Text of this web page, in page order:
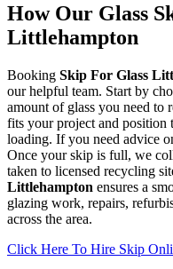
How Our Glass
Littlehampton
Booking Skip For Glass
our helpful team. Start by
amount of glass you need to
fits your project and position
loading. If you need advice
Once your skip is full, we
taken to licensed recycling
Littlehampton ensures a
glazing work, repairs,
across the area.
Click Here To Hire Skip